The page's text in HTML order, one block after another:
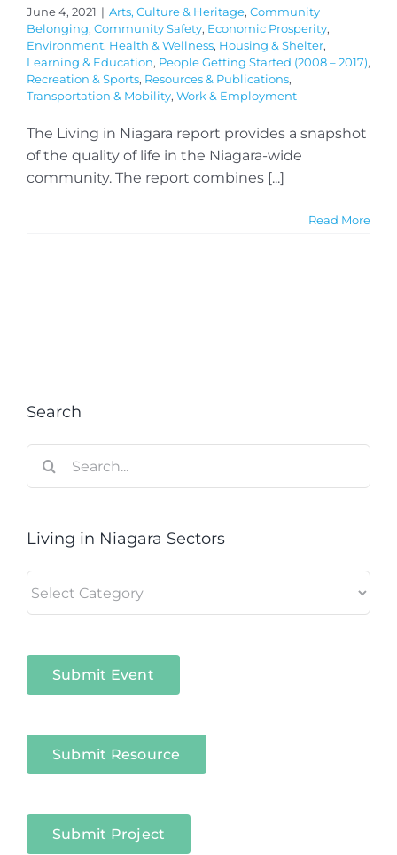
June 4, 2021 | Arts, Culture & Heritage, Community
Belonging, Community Safety, Economic Prosperity,
Environment, Health & Wellness, Housing & Shelter,
Learning & Education, People Getting Started (2008 – 2017),
Recreation & Sports, Resources & Publications,
Transportation & Mobility, Work & Employment
The Living in Niagara report provides a snapshot
of the quality of life in the Niagara-wide
community. The report combines [...]
Read More
Search
for:
Living in Niagara Sectors
in
Submit Event
Submit Resource
Submit Project